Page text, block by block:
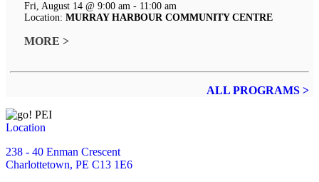
Fri, August 14 @ 9:00 am - 11:00 am
Location: MURRAY HARBOUR COMMUNITY CENTRE
MORE >
ALL PROGRAMS >
Location
238 - 40 Enman Crescent
Charlottetown, PE C13 1E6